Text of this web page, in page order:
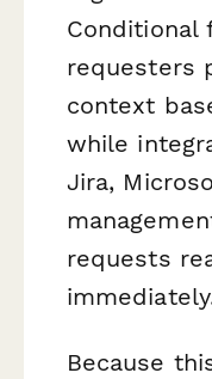
Conditional
requesters
context
while
Jira,
requests
Because